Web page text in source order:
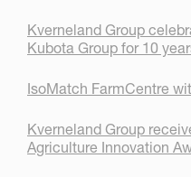
Kverneland Group
Kubota Group for 10
IsoMatch FarmCentre
Kverneland Group
Agriculture Innovation